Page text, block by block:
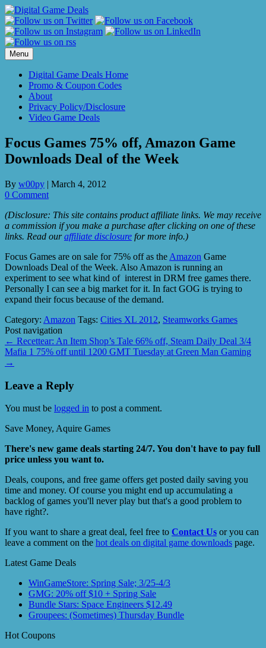
Skip
to
content
Menu
Digital Game Deals Home
Promo & Coupon Codes
About
Privacy Policy/Disclosure
Video Game Deals
Focus Games 75% off, Amazon Game
Downloads Deal of the Week
By w00py | March 4, 2012
0 Comment
(Disclosure: This site contains product affiliate links. We may receive
a commission if you make a purchase after clicking on one of these
links. Read ouraffiliate disclosure for more info.)
Focus Games are on sale for 75% off as the Amazon Game
Downloads Deal of the Week. Also Amazon is running an
experiment to see what kind of interest in DRM free games there.
Personally I can see a big market for it. In fact GOG is trying to
expand their focus because of the demand.
Category: Amazon Tags: Cities XL 2012, Steamworks Games
Post navigation
← Recettear: An Item Shop’s Tale 66% off, Steam Daily Deal 3/4
Mafia 1 75% off until 1200 GMT Tuesday at Green Man Gaming
→
Leave a Reply
You must be logged in to post a comment.
Save Money, Aquire Games
There's new game deals starting 24/7. You don't have to pay full
price unless you want to.
Deals, coupons, and free game offers get posted daily saving you
time and money. Of course you might end up accumulating a
backlog of games you'll never play but that's a good problem to
have right?.
If you want to share a great deal, feel free to Contact Us or you can
leave a comment on the hot deals on digital game downloads page.
Latest Game Deals
WinGameStore: Spring Sale; 3/25-4/3
GMG: 20% off $10 + Spring Sale
Bundle Stars: Space Engineers $12.49
Groupees: (Sometimes) Thursday Bundle
Hot Coupons